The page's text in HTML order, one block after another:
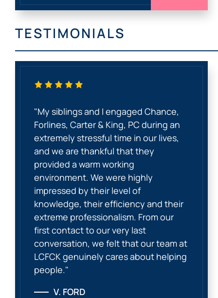
TESTIMONIALS
"My siblings and I engaged Chance,
Forlines, Carter & King, PC during an
extremely stressful time in our lives,
and we are thankful that they
provided a warm working
environment. We were highly
impressed by their level of
knowledge, their efficiency and their
extreme professionalism. From our
first contact to our very last
conversation, we felt that our team at
LCFCK genuinely cares about helping
people."
V. FORD